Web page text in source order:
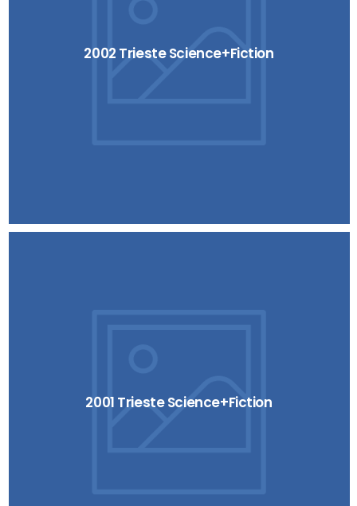
2002 Trieste Science+Fiction
2001 Trieste Science+Fiction